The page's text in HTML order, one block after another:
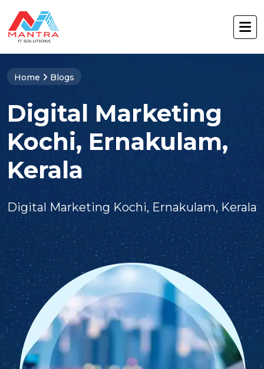
Home Blogs
Digital Marketing
Kochi, Ernakulam,
Kerala
Digital Marketing Kochi, Ernakulam, Kerala